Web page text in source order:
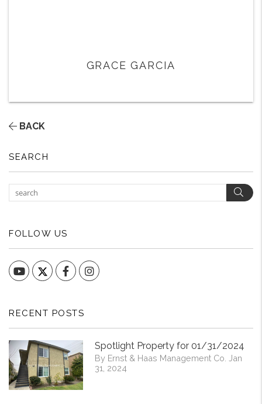
GRACE GARCIA
BACK
SEARCH
FOLLOW US
YouTube FacebookInstagram
RECENT POSTS
Spotlight Property for 01/31/2024
By Ernst & Haas Management Co. Jan
31, 2024